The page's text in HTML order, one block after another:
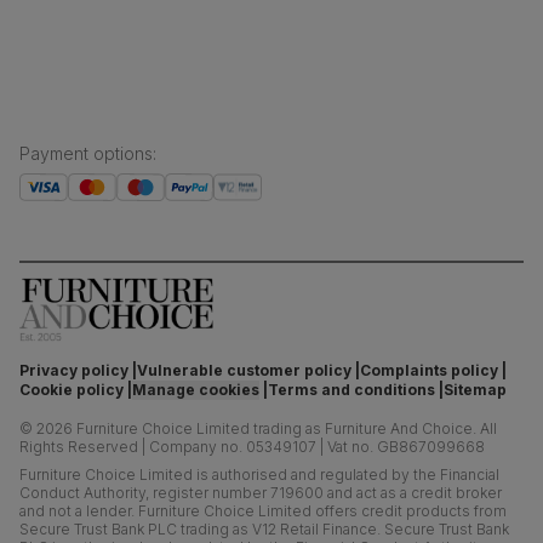
Payment options:
Privacy policy Vulnerable customer policy Complaints policy
Cookie policy Manage cookies Terms and conditions Sitemap
© 2026 Furniture Choice Limited trading as Furniture And Choice. All
Rights Reserved
Company no. 05349107
Vat no. GB867099668
Furniture Choice Limited is authorised and regulated by the Financial
Conduct Authority, register number 719600 and act as a credit broker
and not a lender. Furniture Choice Limited offers credit products from
Secure Trust Bank PLC trading as V12 Retail Finance. Secure Trust Bank